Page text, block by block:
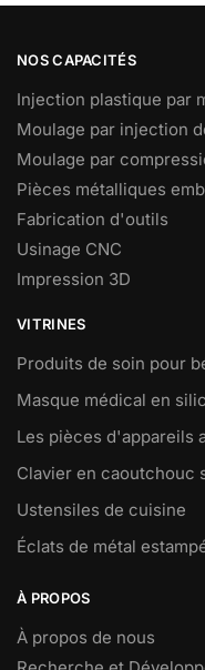
NOS CAPACITÉS
Injection plastique par
Moulage par injection
Moulage par
Pièces métalliques
Fabrication d'outils
Usinage CNC
Impression 3D
VITRINES
Produits de soin pour
Masque médical en
Les pièces d'appareils
Clavier en caoutchouc
Ustensiles de cuisine
Éclats de métal
À PROPOS
À propos de nous